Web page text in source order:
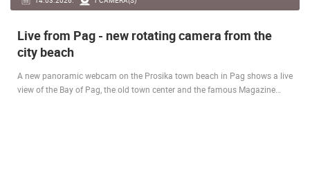
Live from Pag - new rotating camera from the
city beach
A new panoramic webcam on the Prosika town beach in Pag shows a live
view of the Bay of Pag, the old town center and the famous Magazine…